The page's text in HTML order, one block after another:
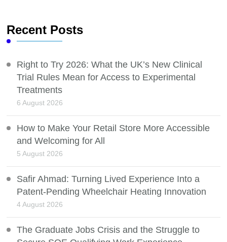
Recent Posts
Right to Try 2026: What the UK’s New Clinical
Trial Rules Mean for Access to Experimental
Treatments
6 August 2026
How to Make Your Retail Store More Accessible
and Welcoming for All
5 August 2026
Safir Ahmad: Turning Lived Experience Into a
Patent-Pending Wheelchair Heating Innovation
4 August 2026
The Graduate Jobs Crisis and the Struggle to